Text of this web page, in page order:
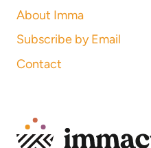
About Imma
Subscribe by Email
Contact